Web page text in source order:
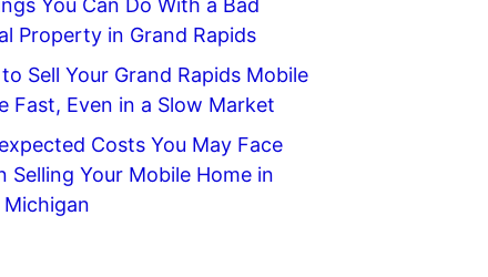
Property in Grand Rapids
Sell Your Grand Rapids Mobile
Fast, Even in a Slow Market
Costs You May Face
Selling Your Mobile Home in